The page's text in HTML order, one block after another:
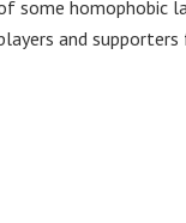
some homophobic
and